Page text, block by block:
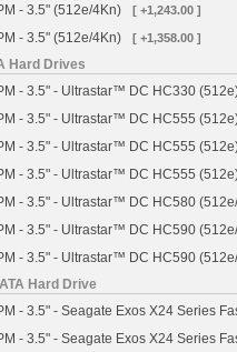
- 3.5" (512e/4Kn) [ +1,243.00 ]
- 3.5" (512e/4Kn) [ +1,358.00 ]
Hard Drives
- 3.5" - Ultrastar™ DC HC330
- 3.5" - Ultrastar™ DC HC555
- 3.5" - Ultrastar™ DC HC555
- 3.5" - Ultrastar™ DC HC555
- 3.5" - Ultrastar™ DC HC580
- 3.5" - Ultrastar™ DC HC590
- 3.5" - Ultrastar™ DC HC590
Hard Drive
- 3.5" - Seagate Exos X24 Series
- 3.5" - Seagate Exos X24 Series